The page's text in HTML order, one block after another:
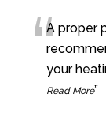
“A proper
your
Read More”